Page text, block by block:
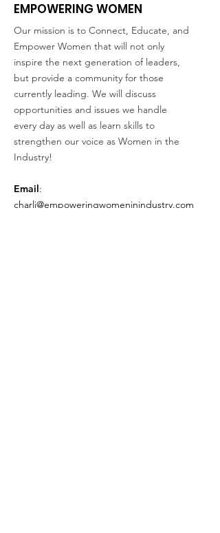
EMPOWERING WOMEN
Our mission is to Connect, Educate, and
Empower Women that will not only
inspire the next generation of leaders,
but provide a community for those
currently leading. We will discuss
opportunities and issues we handle
every day as well as learn skills to
strengthen our voice as Women in the
Industry!
Email:
charli@empoweringwomeninindustry.com